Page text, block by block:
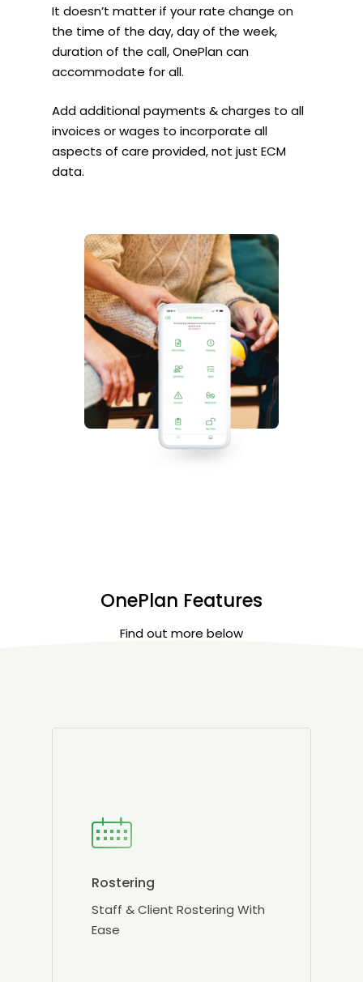
It doesn’t matter if your rate change on
the time of the day, day of the week,
duration of the call, OnePlan can
accommodate for all.
Add additional payments & charges to all
invoices or wages to incorporate all
aspects of care provided, not just ECM
data.
OnePlan Features
Find out more below
Rostering
Staff & Client Rostering With
Ease